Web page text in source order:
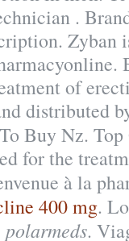
.
Zyban
of
distributed
Buy Nz.
for the
à la
400 mg.
polarmeds.